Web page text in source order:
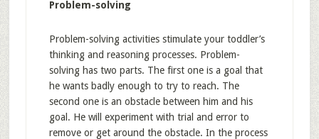
Problem-solving
Problem-solving activities stimulate your toddler’s
thinking and reasoning processes. Problem-
solving has two parts. The first one is a goal that
he wants badly enough to try to reach. The
second one is an obstacle between him and his
goal. He will experiment with trial and error to
remove or get around the obstacle. In the process